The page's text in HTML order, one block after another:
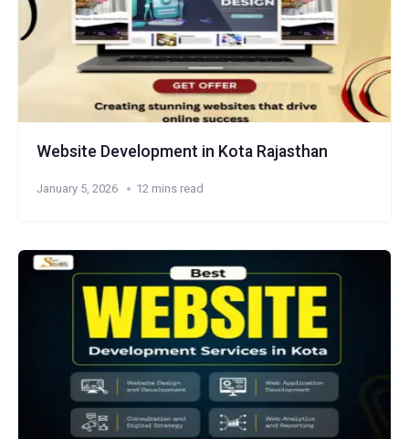
Website Development in Kota Rajasthan
January 5, 2026 12 mins read